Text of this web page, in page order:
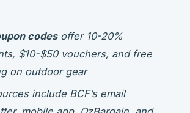
codesoffer 10-20%
$10-$50 vouchers, and free
on outdoor gear
include BCF’s email